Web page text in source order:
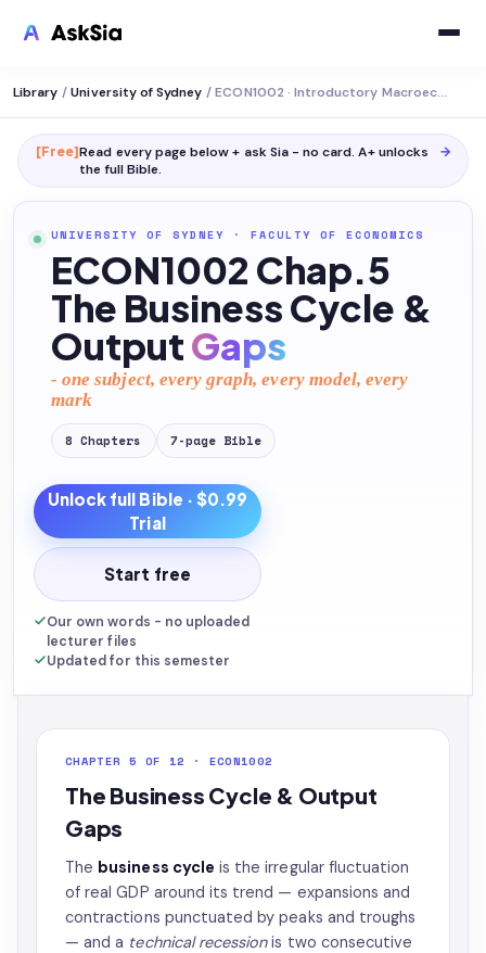
Library / University of Sydney / ECON1002 · Introductory Macroeconomics
[Free]Read every page below + ask Sia - no card. A+ unlocks
the full Bible.
→
UNIVERSITY OF SYDNEY · FACULTY OF ECONOMICS
ECON1002 Chap.5
The Business Cycle &
OutputGaps
- one subject, every graph, every model, every
mark
8 Chapters 7-page Bible
Unlock full Bible · $0.99
Trial
Start free
Our own words - no uploaded
lecturer files
Updated for this semester
CHAPTER 5 OF 12 · ECON1002
The Business Cycle & Output
Gaps
The business cycle is the irregular fluctuation
of real GDP around its trend — expansions and
contractions punctuated by peaks and troughs
— and a technical recessionis two consecutive